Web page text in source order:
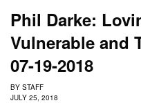
Phil Darke:
Vulnerable and
07-19-2018
BY STAFF
JULY 25, 2018